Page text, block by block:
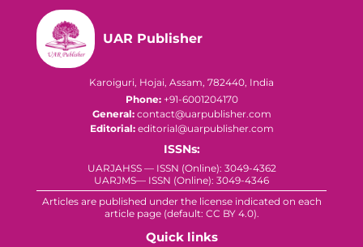
UAR Publisher
Karoiguri, Hojai, Assam, 782440, India
Phone:+91-6001204170
General:contact@uarpublisher.com
Editorial:editorial@uarpublisher.com
ISSNs:
UARJAHSS — ISSN (Online): 3049-4362
UARJMS— ISSN (Online): 3049-4346
Articles are published under the license indicated on each
article page (default: CC BY 4.0).
Quick links